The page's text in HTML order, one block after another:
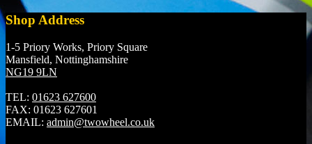
Shop Address
1-5 Priory Works, Priory Square
Mansfield, Nottinghamshire
NG19 9LN
TEL: 01623 627600
FAX: 01623 627601
EMAIL: admin@twowheel.co.uk